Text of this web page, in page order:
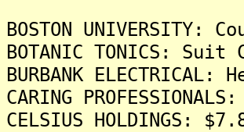
BOSTON
BOTANIC TONICS:
BURBANK
CARING
CELSIUS